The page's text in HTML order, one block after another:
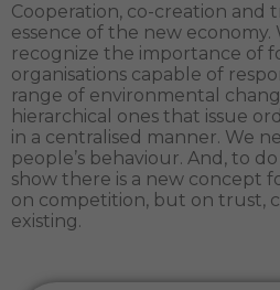
Cooperation, co-creation and
essence of the new economy.
recognize the importance of
organisations capable of
range of environmental
hierarchical ones that issue
in a centralised manner. We
people’s behaviour. And, to
show there is a new concept
on competition, but on trust,
existing.